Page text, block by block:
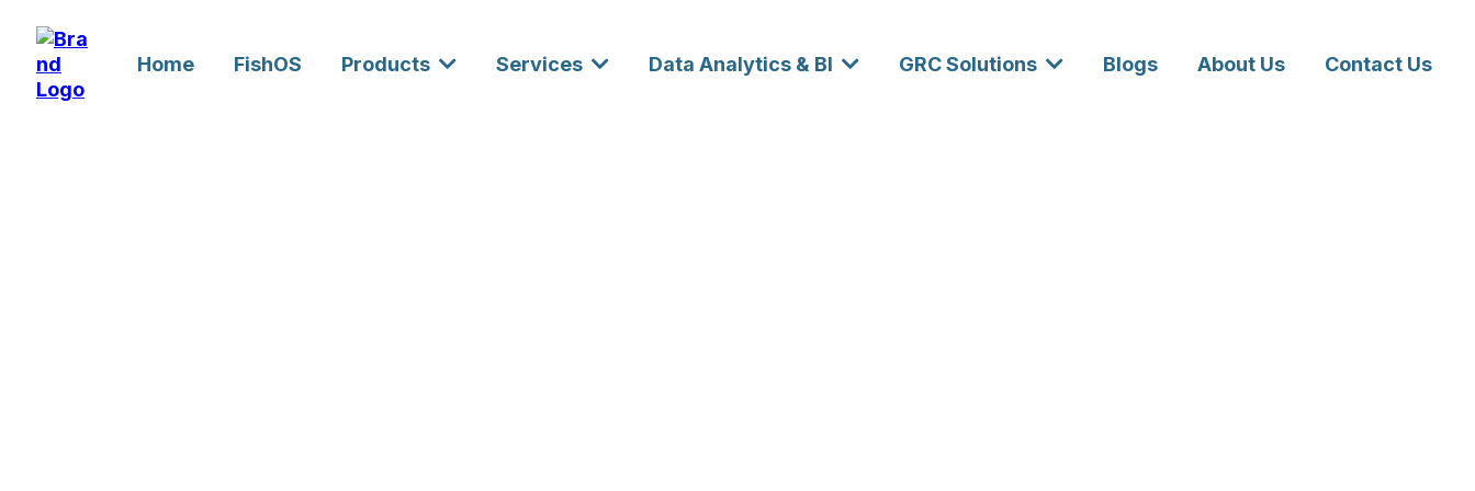
Home FishOS Products Services Data Analytics & BI GRC Solutions Blogs About Us Contact Us